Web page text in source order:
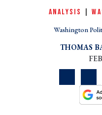
ANALYSIS |
Washington
THOMAS